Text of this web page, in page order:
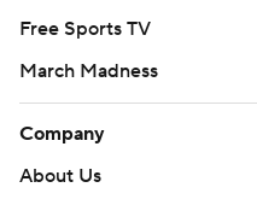
Free Sports TV
March Madness
Company
About Us